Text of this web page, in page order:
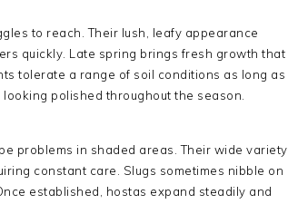
to reach. Their lush, leafy appearance
quickly. Late spring brings fresh growth that
tolerate a range of soil conditions as long as
polished throughout the season.
problems in shaded areas. Their wide variety
constant care. Slugs sometimes nibble on
established, hostas expand steadily and